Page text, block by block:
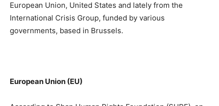
European Union, United States and lately from the
International Crisis Group, funded by various
governments, based in Brussels.
European Union (EU)